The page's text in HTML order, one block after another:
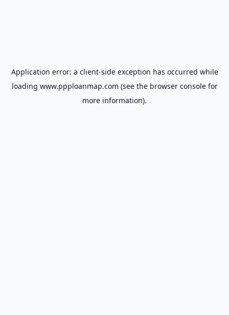
Application error: a client-side exception has occurred while
loading www.ppploanmap.com (see the browser consolefor
more information).